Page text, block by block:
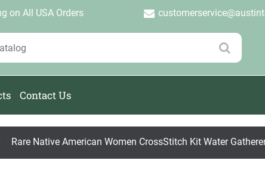
on All USA Orders
Account | Password Forgotten
Contact Us
Rare Native American Women CrossStitch Kit Water